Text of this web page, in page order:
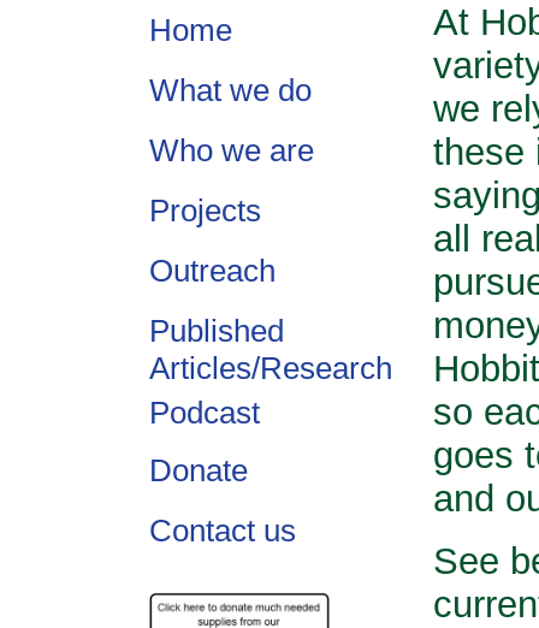
Home
What we do
Who we are
Projects
Outreach
Published
Articles/Research
Podcast
Donate
Contact us
At
we
these
all
so
goes
and
See